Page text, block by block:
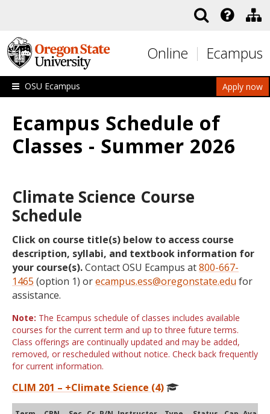
Online Ecampus
Apply now
OSU Ecampus
Ecampus Schedule of
Classes - Summer 2026
Climate Science Course
Schedule
Click on course title(s) below to access course
description, syllabi, and textbook information for
your course(s).Contact OSU Ecampus at800-667-
1465 (option 1) orecampus.ess@oregonstate.edu for
assistance.
Note: The Ecampus schedule of classes includes available
courses for the current term and up to three future terms.
Class offerings are continually updated and may be added,
removed, or rescheduled without notice. Check back frequently
for current information.
CLIM 201 – +Climate Science (4)